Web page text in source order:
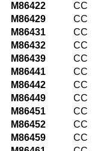
M86422
CC
M86429
CC
M86431
CC
M86432
CC
M86439
CC
M86441
CC
M86442
CC
M86449
CC
M86451
CC
M86452
CC
M86459
CC